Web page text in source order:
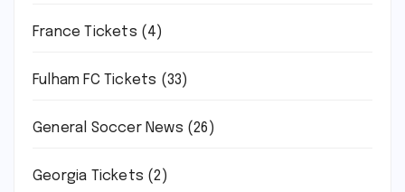
France Tickets (4)
Fulham FC Tickets (33)
General Soccer News (26)
Georgia Tickets (2)